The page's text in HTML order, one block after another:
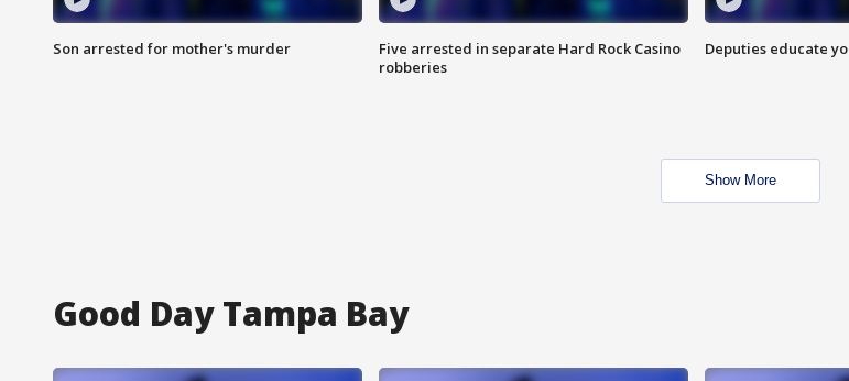
Son arrested for mother's murder
Five arrested in separate Hard Rock Casino
robberies
Deputies educate
Show More
Good Day Tampa Bay